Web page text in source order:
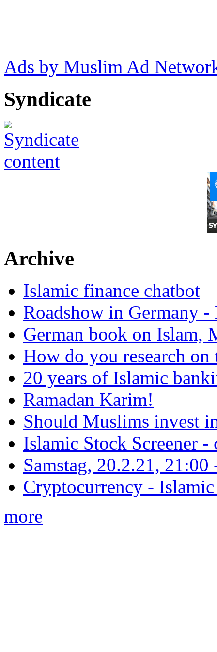
Ads by Muslim Ad
Syndicate
Archive
Islamic finance chatbot
Roadshow in Germany
German book on Islam,
How do you research on
20 years of Islamic
Ramadan Karim!
Should Muslims invest
Islamic Stock Screener -
Samstag, 20.2.21,
Cryptocurrency -
more